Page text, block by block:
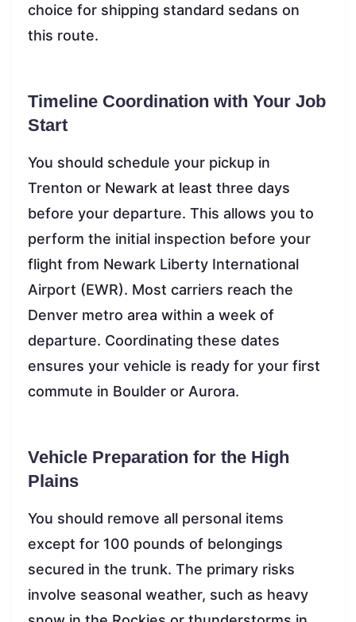
choice for shipping standard sedans on
this route.
Timeline Coordination with Your Job
Start
You should schedule your pickup in
Trenton or Newark at least three days
before your departure. This allows you to
perform the initial inspection before your
flight from Newark Liberty International
Airport (EWR). Most carriers reach the
Denver metro area within a week of
departure. Coordinating these dates
ensures your vehicle is ready for your first
commute in Boulder or Aurora.
Vehicle Preparation for the High
Plains
You should remove all personal items
except for 100 pounds of belongings
secured in the trunk. The primary risks
involve seasonal weather, such as heavy